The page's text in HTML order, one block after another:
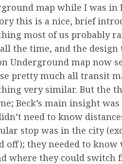
map while I was
this is a nice, brief
most of us probably
the time, and the design
Underground map now
pretty much all transit
very similar. But the
Beck’s main insight
need to know
stop was in the city
off); they needed to
where they could switch